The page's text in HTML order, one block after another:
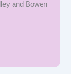
and Bowen